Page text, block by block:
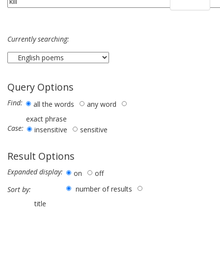
Currently searching:
Query Options
Find: all the words
any word
exact phrase
Case:
insensitive sensitive
Result Options
Expanded display: on
off
Sort by:
number of results
title